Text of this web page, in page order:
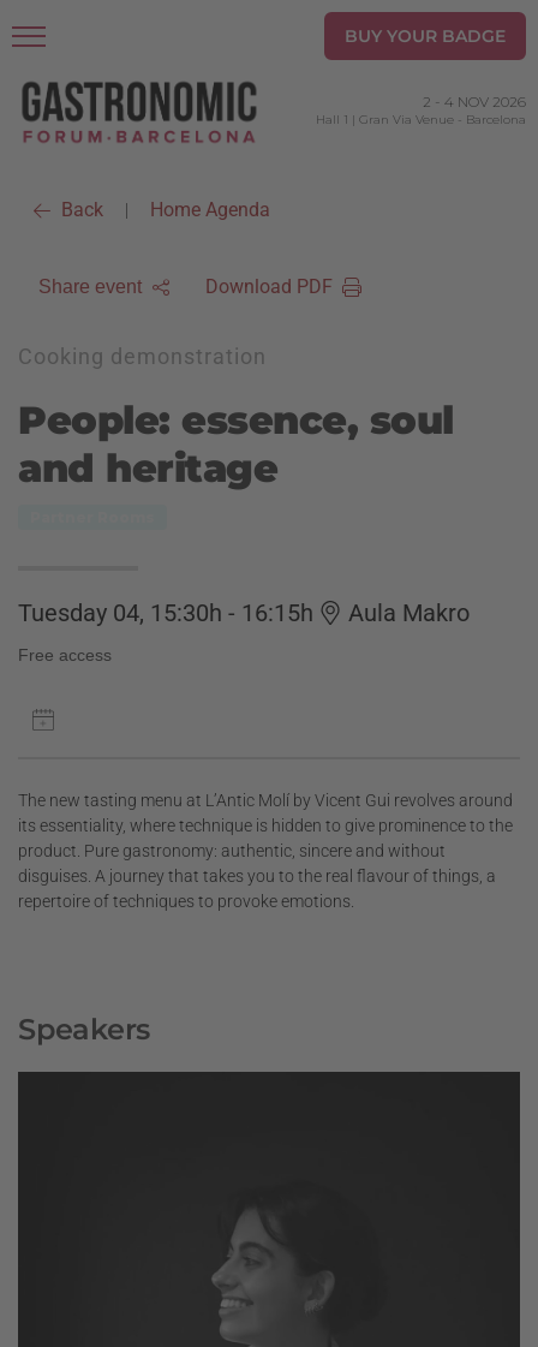
BUY YOUR BADGE
2 - 4 NOV 2026
Hall 1 | Gran Via Venue - Barcelona
Back | Home Agenda
Share event Download PDF
Cooking demonstration
People: essence, soul
and heritage
Tuesday 04, 15:30h - 16:15h Aula Makro
Free access
The new tasting menu at L’Antic Molí by Vicent Gui revolves around
its essentiality, where technique is hidden to give prominence to the
product. Pure gastronomy: authentic, sincere and without
disguises. A journey that takes you to the real flavour of things, a
repertoire of techniques to provoke emotions.
Speakers